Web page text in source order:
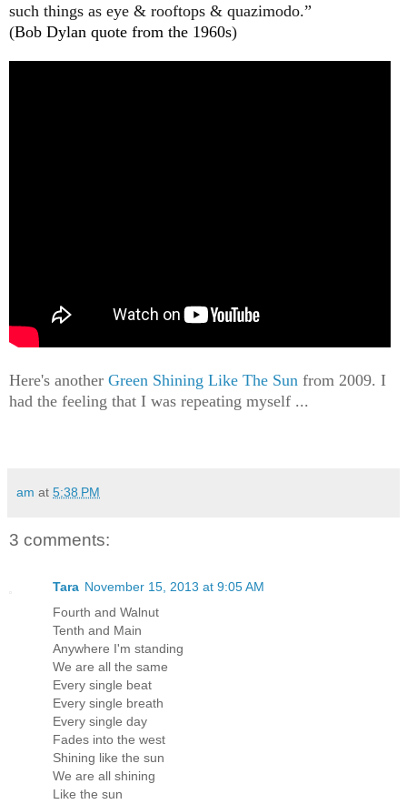
such things as eye & rooftops & quazimodo.”
(Bob Dylan quote from the 1960s)
Here's another Green Shining Like The Sun from 2009. I
had the feeling that I was repeating myself ...
am at 5:38 PM
3 comments:
Tara November 15, 2013 at 9:05 AM
Fourth and Walnut
Tenth and Main
Anywhere I'm standing
We are all the same
Every single beat
Every single breath
Every single day
Fades into the west
Shining like the sun
We are all shining
Like the sun